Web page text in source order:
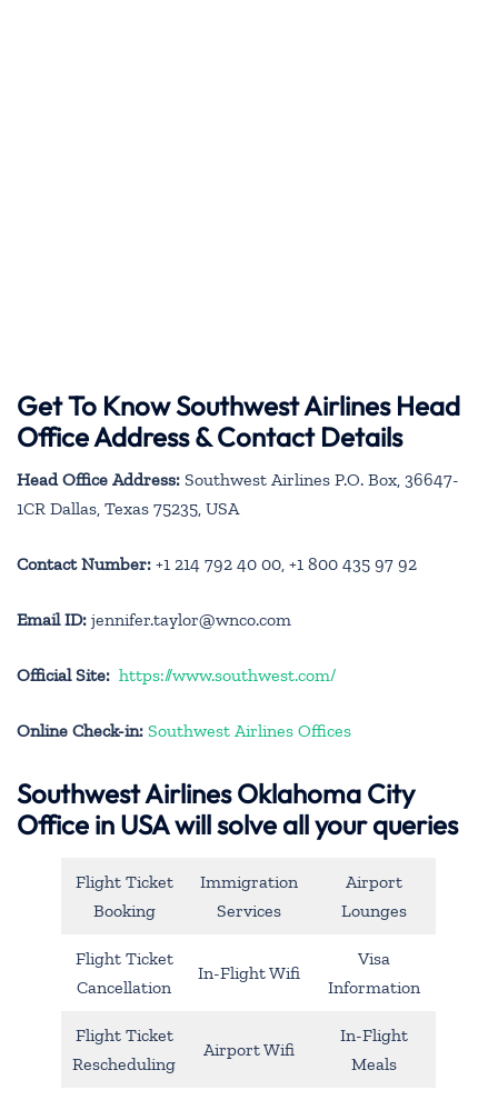
Get To Know Southwest Airlines Head
Office Address & Contact Details
Head Office Address: Southwest Airlines P.O. Box, 36647-
1CR Dallas, Texas 75235, USA
Contact Number: +1 214 792 40 00, +1 800 435 97 92
Email ID: jennifer.taylor@wnco.com
Official Site: https://www.southwest.com/
Online Check-in: Southwest Airlines Offices
Southwest Airlines Oklahoma City
Office in USA will solve all your queries
Flight Ticket
Booking
Immigration
Services
Airport
Lounges
Flight Ticket
Cancellation
In-Flight Wifi
Visa
Information
Flight Ticket
Rescheduling
Airport Wifi
In-Flight
Meals